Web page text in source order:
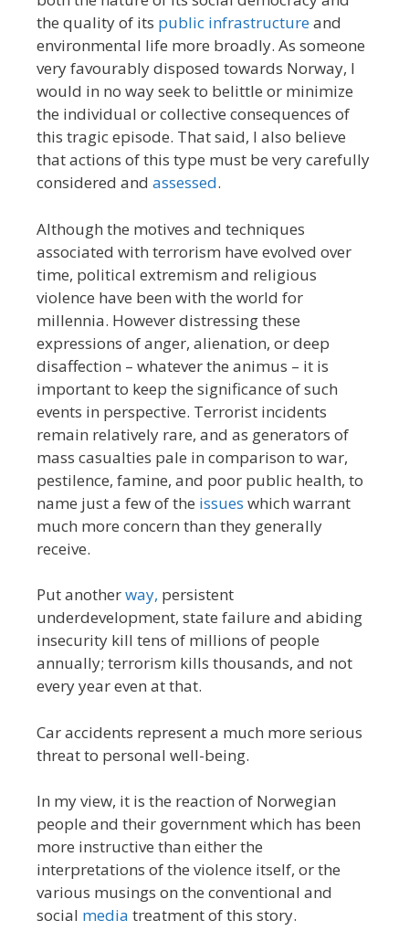
the quality of its public infrastructureand
environmental life more broadly. As someone
very favourably disposed towards Norway, I
would in no way seek to belittle or minimize
the individual or collective consequences of
this tragic episode. That said, I also believe
that actions of this type must be very carefully
considered and assessed.
Although the motives and techniques
associated with terrorism have evolved over
time, political extremism and religious
violence have been with the world for
millennia. However distressing these
expressions of anger, alienation, or deep
disaffection – whatever the animus – it is
important to keep the significance of such
events in perspective. Terrorist incidents
remain relatively rare, and as generators of
mass casualties pale in comparison to war,
pestilence, famine, and poor public health, to
name just a few of the issues which warrant
much more concern than they generally
receive.
Put anotherway, persistent
underdevelopment, state failure and abiding
insecurity kill tens of millions of people
annually; terrorism kills thousands, and not
every year even at that.
Car accidents represent a much more serious
threat to personal well-being.
In my view, it is the reaction of Norwegian
people and their government which has been
more instructive than either the
interpretations of the violence itself, or the
various musings on the conventional and
social media treatment of this story.